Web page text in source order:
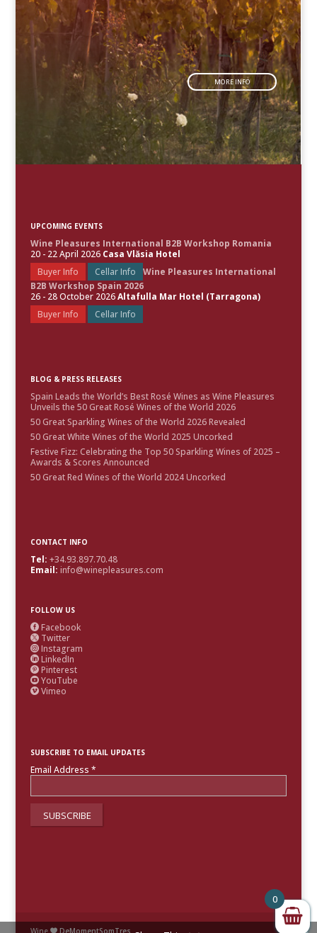
MORE INFO
UPCOMING EVENTS
Wine Pleasures International B2B Workshop Romania
20 - 22 April 2026 Casa Vlăsia Hotel
Buyer Info
Cellar Info
Wine Pleasures International
B2B Workshop Spain 2026
26 - 28 October 2026Altafulla Mar Hotel (Tarragona)
Buyer Info
Cellar Info
BLOG & PRESS RELEASES
Spain Leads the World’s Best Rosé Wines as Wine Pleasures
Unveils the 50 Great Rosé Wines of the World 2026
50 Great Sparkling Wines of the World 2026 Revealed
50 Great White Wines of the World 2025 Uncorked
Festive Fizz: Celebrating the Top 50 Sparkling Wines of 2025 –
Awards & Scores Announced
50 Great Red Wines of the World 2024 Uncorked
CONTACT INFO
Tel: +34.93.897.70.48
Email: info@winepleasures.com
FOLLOW US
 Facebook
 Twitter
 Instagram
 LinkedIn
 Pinterest
 YouTube
 Vimeo
SUBSCRIBE TO EMAIL UPDATES
Email Address *
Wine  DeMomentSomTres
0